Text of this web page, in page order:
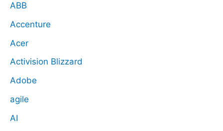
ABB
Accenture
Acer
Activision Blizzard
Adobe
agile
AI